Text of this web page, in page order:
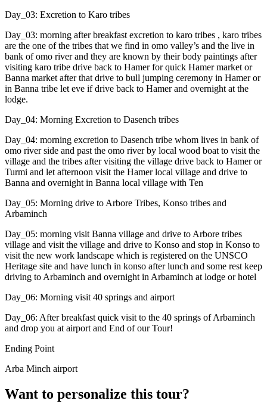
Day_03: Excretion to Karo tribes
Day_03: morning after breakfast excretion to karo tribes , karo tribes
are the one of the tribes that we find in omo valley’s and the live in
bank of omo river and they are known by their body paintings after
visiting karo tribe drive back to Hamer for quick Hamer market or
Banna market after that drive to bull jumping ceremony in Hamer or
in Banna tribe let eve if drive back to Hamer and overnight at the
lodge.
Day_04: Morning Excretion to Dasench tribes
Day_04: morning excretion to Dasench tribe whom lives in bank of
omo river side and past the omo river by local wood boat to visit the
village and the tribes after visiting the village drive back to Hamer or
Turmi and let afternoon visit the Hamer local village and drive to
Banna and overnight in Banna local village with Ten
Day_05: Morning drive to Arbore Tribes, Konso tribes and
Arbaminch
Day_05: morning visit Banna village and drive to Arbore tribes
village and visit the village and drive to Konso and stop in Konso to
visit the new work landscape which is registered on the UNSCO
Heritage site and have lunch in konso after lunch and some rest keep
driving to Arbaminch and overnight in Arbaminch at lodge or hotel
Day_06: Morning visit 40 springs and airport
Day_06: After breakfast quick visit to the 40 springs of Arbaminch
and drop you at airport and End of our Tour!
Ending Point
Arba Minch airport
Want to personalize this tour?